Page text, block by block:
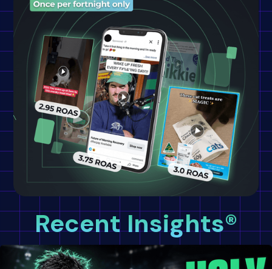
Recent Insights®